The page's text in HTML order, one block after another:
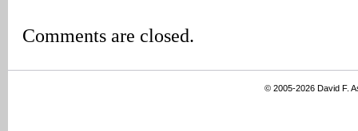
Comments are closed.
© 2005-2026 David F.